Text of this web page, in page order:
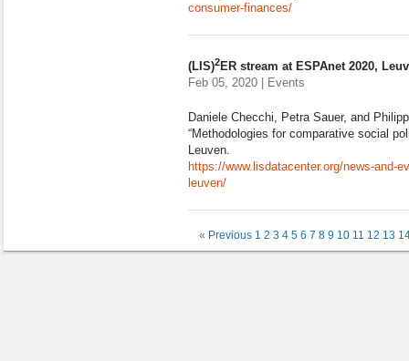
consumer-finances/
(LIS)2ER stream at ESPAnet 2020,
Feb 05, 2020 | Events
Daniele Checchi, Petra Sauer, and
“Methodologies for comparative social
Leuven.
https://www.lisdatacenter.org/news-and-
leuven/
« Previous 1 2 3 4 5 6 7 8 9 10 11 12 13